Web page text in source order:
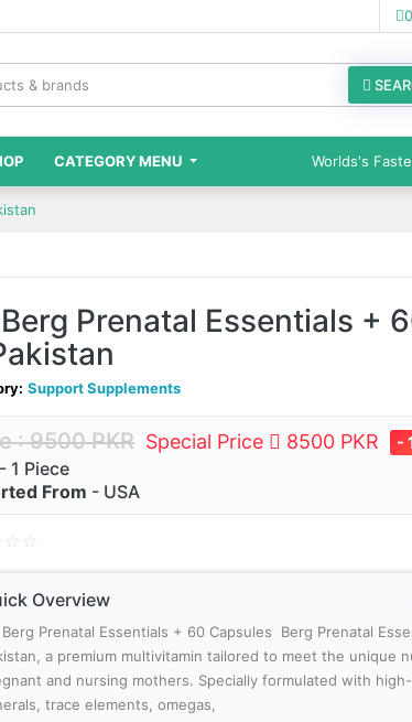
CATEGORY MENU Worlds's
Prenatal Essentials +
Support Supplements
: 9500 PKR Special Price 8500 PKR -
- 1 Piece
From - USA
Overview
Berg Prenatal Essentials + 60 Capsules Berg Prenatal
a premium multivitamin tailored to meet the unique
and nursing mothers. Specially formulated with high-
trace elements, omegas,